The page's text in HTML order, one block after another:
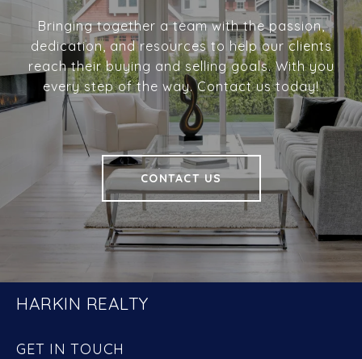
Bringing together a team with the passion,
dedication, and resources to help our clients
reach their buying and selling goals. With you
every step of the way. Contact us today!
CONTACT US
HARKIN REALTY
GET IN TOUCH